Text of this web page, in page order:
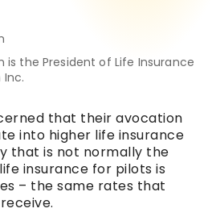
is the President of Life Insurance
that their avocation
into higher life insurance
that is not normally the
insurance for pilots is
– the same rates that